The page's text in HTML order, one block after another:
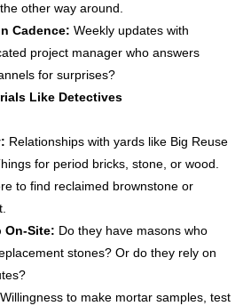
other way around.
Cadence: Weekly updates with
project manager who answers
for surprises?
Like Detectives
Relationships with yards like Big Reuse
for period bricks, stone, or wood.
to find reclaimed brownstone or
On-Site: Do they have masons who
stones? Or do they rely on
Willingness to make mortar samples, test